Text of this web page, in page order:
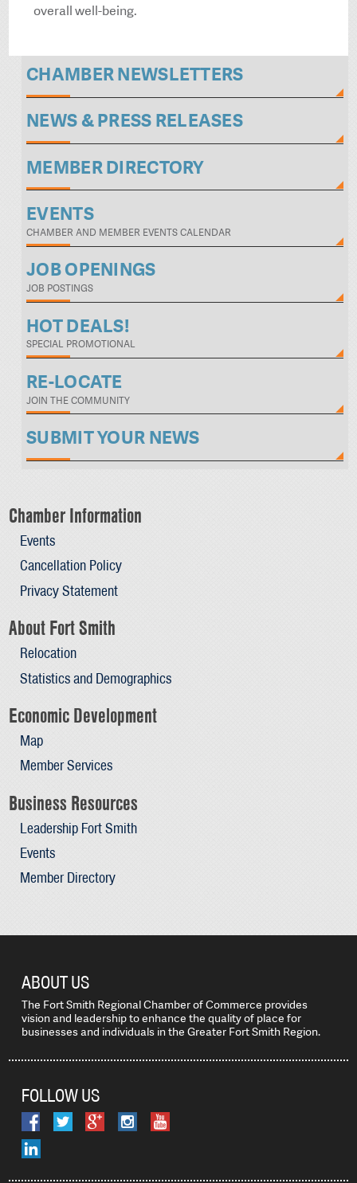
overall well-being.
CHAMBER NEWSLETTERS
NEWS & PRESS RELEASES
MEMBER DIRECTORY
EVENTS
CHAMBER AND MEMBER EVENTS CALENDAR
JOB OPENINGS
JOB POSTINGS
HOT DEALS!
SPECIAL PROMOTIONAL
RE-LOCATE
JOIN THE COMMUNITY
SUBMIT YOUR NEWS
Chamber Information
Events
Cancellation Policy
Privacy Statement
About Fort Smith
Relocation
Statistics and Demographics
Economic Development
Map
Member Services
Business Resources
Leadership Fort Smith
Events
Member Directory
ABOUT US
The Fort Smith Regional Chamber of Commerce provides
vision and leadership to enhance the quality of place for
businesses and individuals in the Greater Fort Smith Region.
FOLLOW US